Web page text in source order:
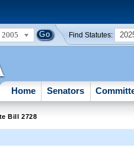
2005 Find Statutes:
Home Senators
Bill 2728